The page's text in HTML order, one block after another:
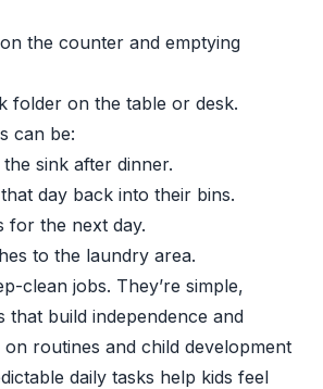
the counter and emptying
folder on the table or desk.
can be:
sink after dinner.
day back into their bins.
for the next day.
to the laundry area.
clean jobs. They’re simple,
that build independence and
routines and child development
daily tasks help kids feel